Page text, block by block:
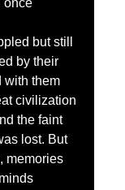
once
but still
by their
with them
civilization
the faint
lost. But
memories